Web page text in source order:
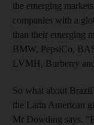
the emerging
companies with a
than their emerging
BMW, PepsiCo,
LVMH, Burberry
So what about
the Latin American
Mr Dowding says.